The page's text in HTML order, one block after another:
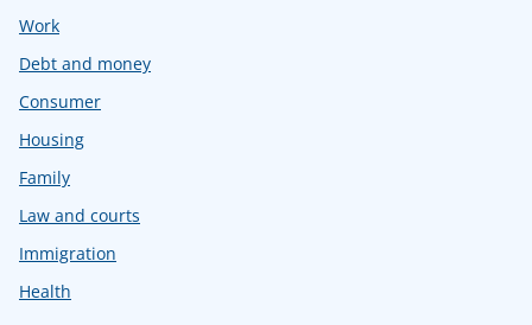
Work
Debt and money
Consumer
Housing
Family
Law and courts
Immigration
Health